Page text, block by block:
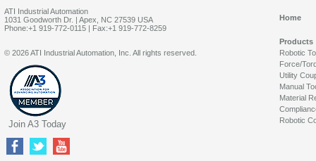
ATI Industrial Automation
1031 Goodworth Dr. | Apex, NC 27539 USA
Phone:+1 919-772-0115 | Fax:+1 919-772-8259
Home
Products
Robotic
Force/
Utility
Manual
Material
Robotic
© 2026 ATI Industrial Automation, Inc. All rights reserved.
Join A3 Today